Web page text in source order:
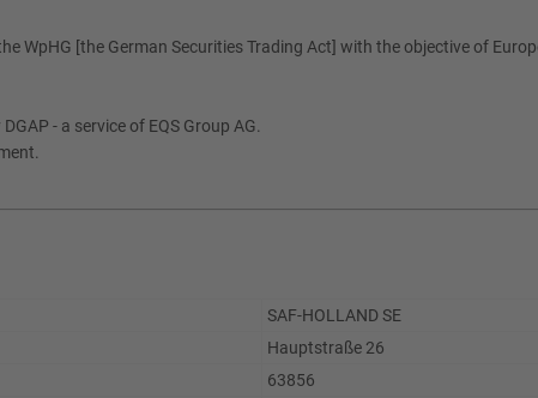
WpHG [the German Securities Trading Act] with the objective of
- a service of EQS Group AG.
SAF-HOLLAND SE
Hauptstraße 26
63856